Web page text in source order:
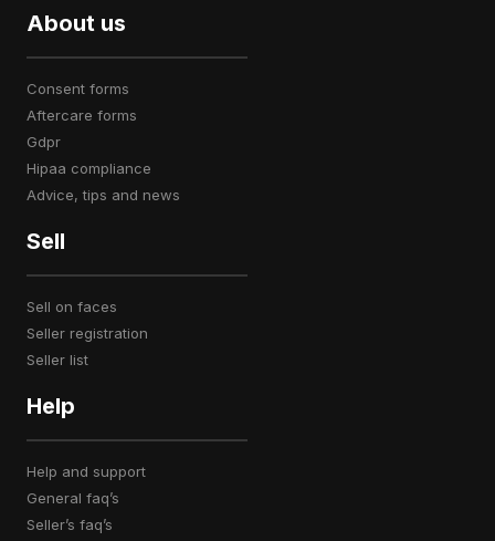
About us
consent forms
aftercare forms
gdpr
hipaa compliance
advice, tips and news
Sell
sell on faces
seller registration
seller list
Help
help and support
general faq’s
seller’s faq’s